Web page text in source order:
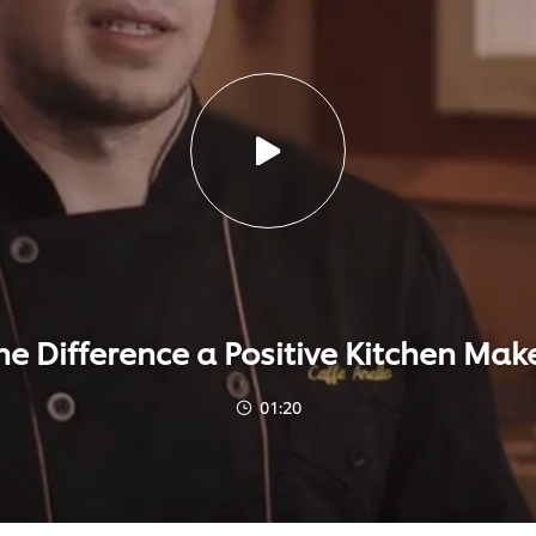
Difference a Positive Kitchen
01:20